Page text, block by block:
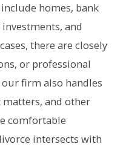
homes, bank
and
there are closely
or professional
our firm also handles
and other
comfortable
intersects with